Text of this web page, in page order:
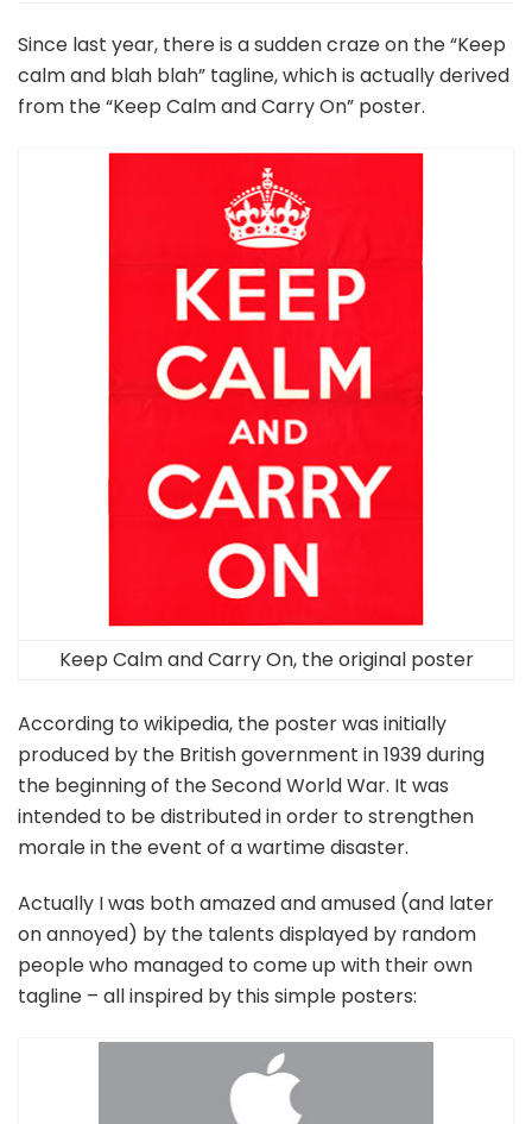
Since last year, there is a sudden craze on the “Keep
calm and blah blah” tagline, which is actually derived
from the “Keep Calm and Carry On” poster.
Keep Calm and Carry On, the original poster
According to wikipedia, the poster was initially
produced by the British government in 1939 during
the beginning of the Second World War. It was
intended to be distributed in order to strengthen
morale in the event of a wartime disaster.
Actually I was both amazed and amused (and later
on annoyed) by the talents displayed by random
people who managed to come up with their own
tagline – all inspired by this simple posters: